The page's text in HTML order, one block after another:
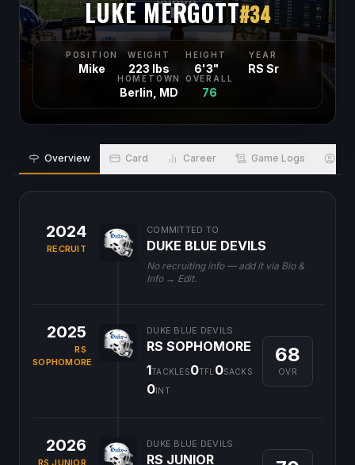
LUKE MERGOTT#34
POSITION
Mike
WEIGHT
223 lbs
HEIGHT
6'3"
YEAR
RS Sr
HOMETOWN
Berlin, MD
OVERALL
76
Overview Card Career Game Logs
2024
RECRUIT
COMMITTED TO
DUKE BLUE DEVILS
No recruiting info — add it via Bio &
Info → Edit.
2025
RS
SOPHOMORE
DUKE BLUE DEVILS
RS SOPHOMORE
1TACKLES0TFL 0SACKS
0INT
68
OVR
2026
RS JUNIOR
DUKE BLUE DEVILS
RS JUNIOR